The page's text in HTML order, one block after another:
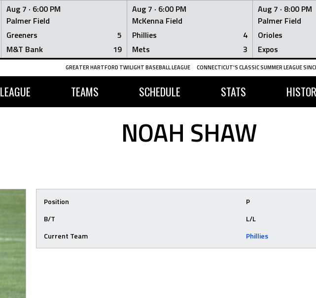
Aug 7 · 6:00 PM
Palmer Field
Greeners
5
M&T Bank
19
Aug 7 · 6:00 PM
McKenna Field
Phillies
4
Mets
3
Aug 7 · 8:00 PM
Palmer Field
Orioles
Expos
GREATER HARTFORD TWILIGHT BASEBALL LEAGUE CONNECTICUT'S CLASSIC SUMMER LEAGUE
LEAGUE TEAMS SCHEDULE STATS
NOAH SHAW
Position
P
B/T
L/L
Current Team
Phillies